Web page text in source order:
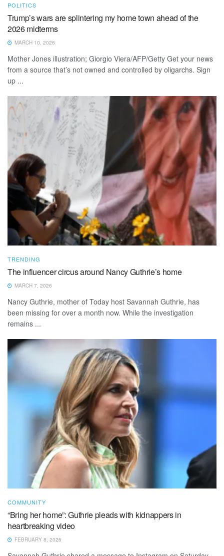
POLITICS
Trump’s wars are splintering my home town ahead of the
2026 midterms
MARCH 10, 2026
Mother Jones illustration; Giorgio Viera/AFP/Getty Get your news
from a source that’s not owned and controlled by oligarchs. Sign
up ...
TRENDING
The influencer circus around Nancy Guthrie’s home
MARCH 7, 2026
Nancy Guthrie, mother of Today host Savannah Guthrie, has
been missing for over a month now. While the investigation
remains ...
COMMUNITY
“Bring her home”: Guthrie pleads with kidnappers in
heartbreaking video
FEBRUARY 8, 2026